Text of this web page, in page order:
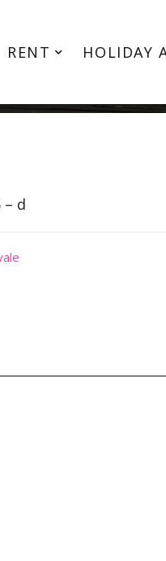
RENT HOLIDAY
d